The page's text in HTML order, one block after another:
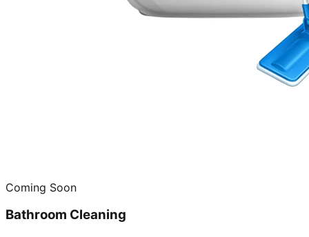
Coming Soon
Bathroom Cleaning